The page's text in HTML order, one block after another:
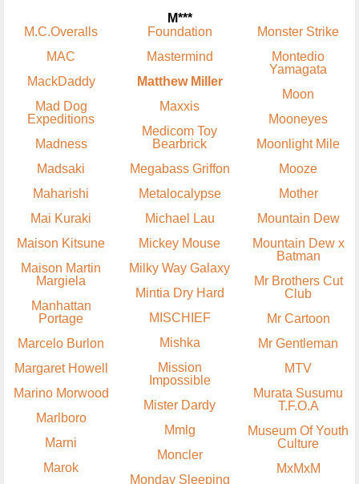
M***
M.C.Overalls
MAC
MackDaddy
Mad Dog
Expeditions
Madness
Madsaki
Maharishi
Mai Kuraki
Maison Kitsune
Maison Martin
Margiela
Manhattan
Portage
Marcelo Burlon
Margaret Howell
Marino Morwood
Marlboro
Marni
Marok
Foundation
Mastermind
Matthew Miller
Maxxis
Medicom Toy
Bearbrick
Megabass Griffon
Metalocalypse
Michael Lau
Mickey Mouse
Milky Way Galaxy
Mintia Dry Hard
MISCHIEF
Mishka
Mission
Impossible
Mister Dardy
Mmlg
Moncler
Monday Sleeping
Monster Strike
Montedio
Yamagata
Moon
Mooneyes
Moonlight Mile
Mooze
Mother
Mountain Dew
Mountain Dew x
Batman
Mr Brothers Cut
Club
Mr Cartoon
Mr Gentleman
MTV
Murata Susumu
T.F.O.A
Museum Of Youth
Culture
MxMxM